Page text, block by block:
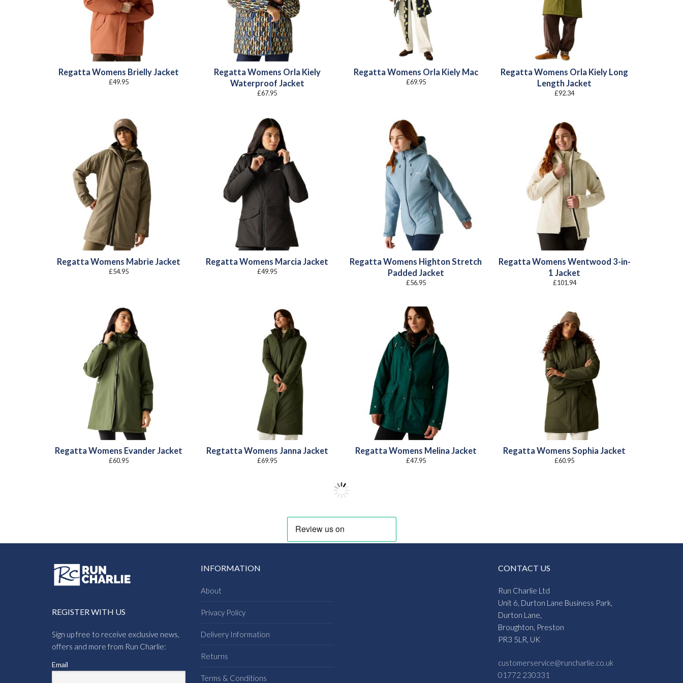
Regatta Womens Brielly Jacket
£49.95
Regatta Womens Orla Kiely
Waterproof Jacket
£67.95
Regatta Womens Orla Kiely Mac
£69.95
Regatta Womens Orla Kiely Long
Length Jacket
£92.34
Regatta Womens Mabrie Jacket
£54.95
Regatta Womens Marcia Jacket
£49.95
Regatta Womens Highton Stretch
Padded Jacket
£56.95
Regatta Womens Wentwood 3-in-
1 Jacket
£101.94
Regatta Womens Evander Jacket
£60.95
Regtatta Womens Janna Jacket
£69.95
Regatta Womens Melina Jacket
£47.95
Regatta Womens Sophia Jacket
£60.95
REGISTER WITH US
Sign up free to receive exclusive news,
offers and more from Run Charlie:
Email
INFORMATION
About
Privacy Policy
Delivery Information
Returns
Terms & Conditions
CONTACT US
Run Charlie Ltd
Unit 6, Durton Lane Business Park,
Durton Lane,
Broughton, Preston
PR3 5LR, UK
customerservice@runcharlie.co.uk
01772 230331